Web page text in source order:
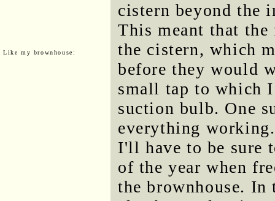
Like my brownhouse:
cistern beyond the
This meant that
the cistern, which
before they would
small tap to which
suction bulb. One
everything
I'll have to be sure
of the year when
the brownhouse.